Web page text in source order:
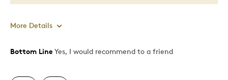
More Details
Pros
Bottom Line Yes, I would recommend to a friend